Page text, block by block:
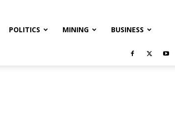
POLITICS MINING BUSINESS